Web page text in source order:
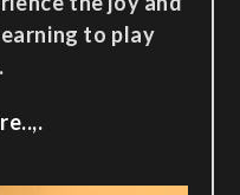
to play